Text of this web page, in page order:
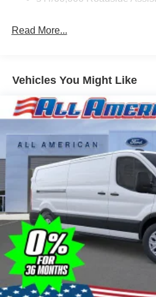
Read More...
Vehicles You Might Like